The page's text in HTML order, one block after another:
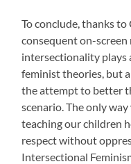
To conclude, thanks to
consequent on-
intersectionality plays
feminist theories, but
the attempt to better
scenario. The only
teaching our children
respect without
Intersectional